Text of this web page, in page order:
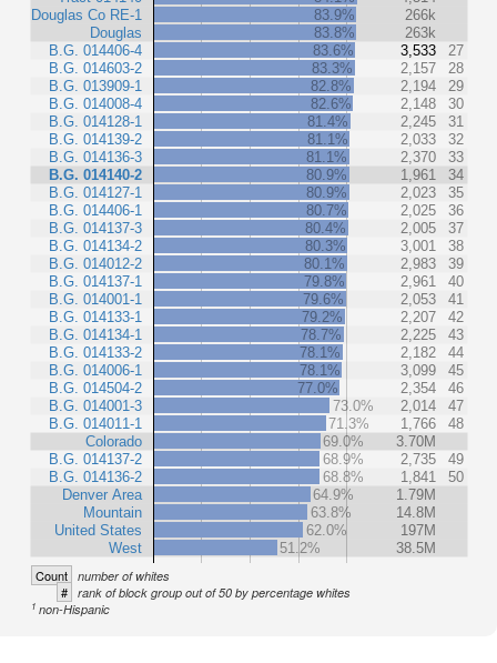
Douglas Co RE-1
Douglas
B.G. 014406-4
B.G. 014603-2
B.G. 013909-1
B.G. 014008-4
B.G. 014128-1
B.G. 014139-2
B.G. 014136-3
B.G. 014140-2
B.G. 014127-1
B.G. 014406-1
B.G. 014137-3
B.G. 014134-2
B.G. 014012-2
B.G. 014137-1
B.G. 014001-1
B.G. 014133-1
B.G. 014134-1
B.G. 014133-2
B.G. 014006-1
B.G. 014504-2
B.G. 014001-3
B.G. 014011-1
Colorado
B.G. 014137-2
B.G. 014136-2
Denver Area
Mountain
United States
West
83.9%
266k
83.8%
263k
83.6%
3,533
27
83.3%
2,157
28
82.8%
2,194
29
82.6%
2,148
30
81.4%
2,245
31
81.1%
2,033
32
81.1%
2,370
33
80.9%
1,961
34
80.9%
2,023
35
80.7%
2,025
36
80.4%
2,005
37
80.3%
3,001
38
80.1%
2,983
39
79.8%
2,961
40
79.6%
2,053
41
79.2%
2,207
42
78.7%
2,225
43
78.1%
2,182
44
78.1%
3,099
45
77.0%
2,354
46
73.0%
2,014
47
71.3%
1,766
48
69.0%
3.70M
68.9%
2,735
49
68.8%
1,841
50
64.9%
1.79M
63.8%
14.8M
62.0%
197M
51.2%
38.5M
Count number of whites
# rank of block group out of 50 by percentage whites
1 non-Hispanic